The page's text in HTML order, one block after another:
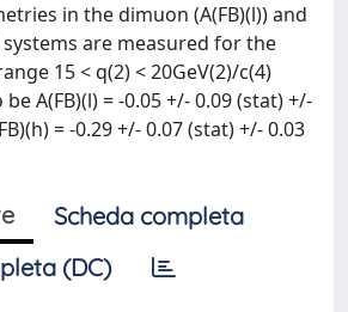
in the dimuon (A(FB)(l)) and
systems are measured for the
15 < q(2) < 20GeV(2)/c(4)
A(FB)(l) = -0.05 +/- 0.09 (stat) +/-
= -0.29 +/- 0.07 (stat) +/- 0.03
Scheda completa
(DC)